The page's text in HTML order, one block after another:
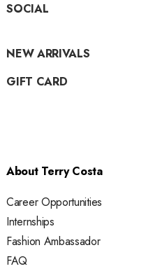
SOCIAL
NEW ARRIVALS
GIFT CARD
About Terry Costa
Career Opportunities
Internships
Fashion Ambassador
FAQ